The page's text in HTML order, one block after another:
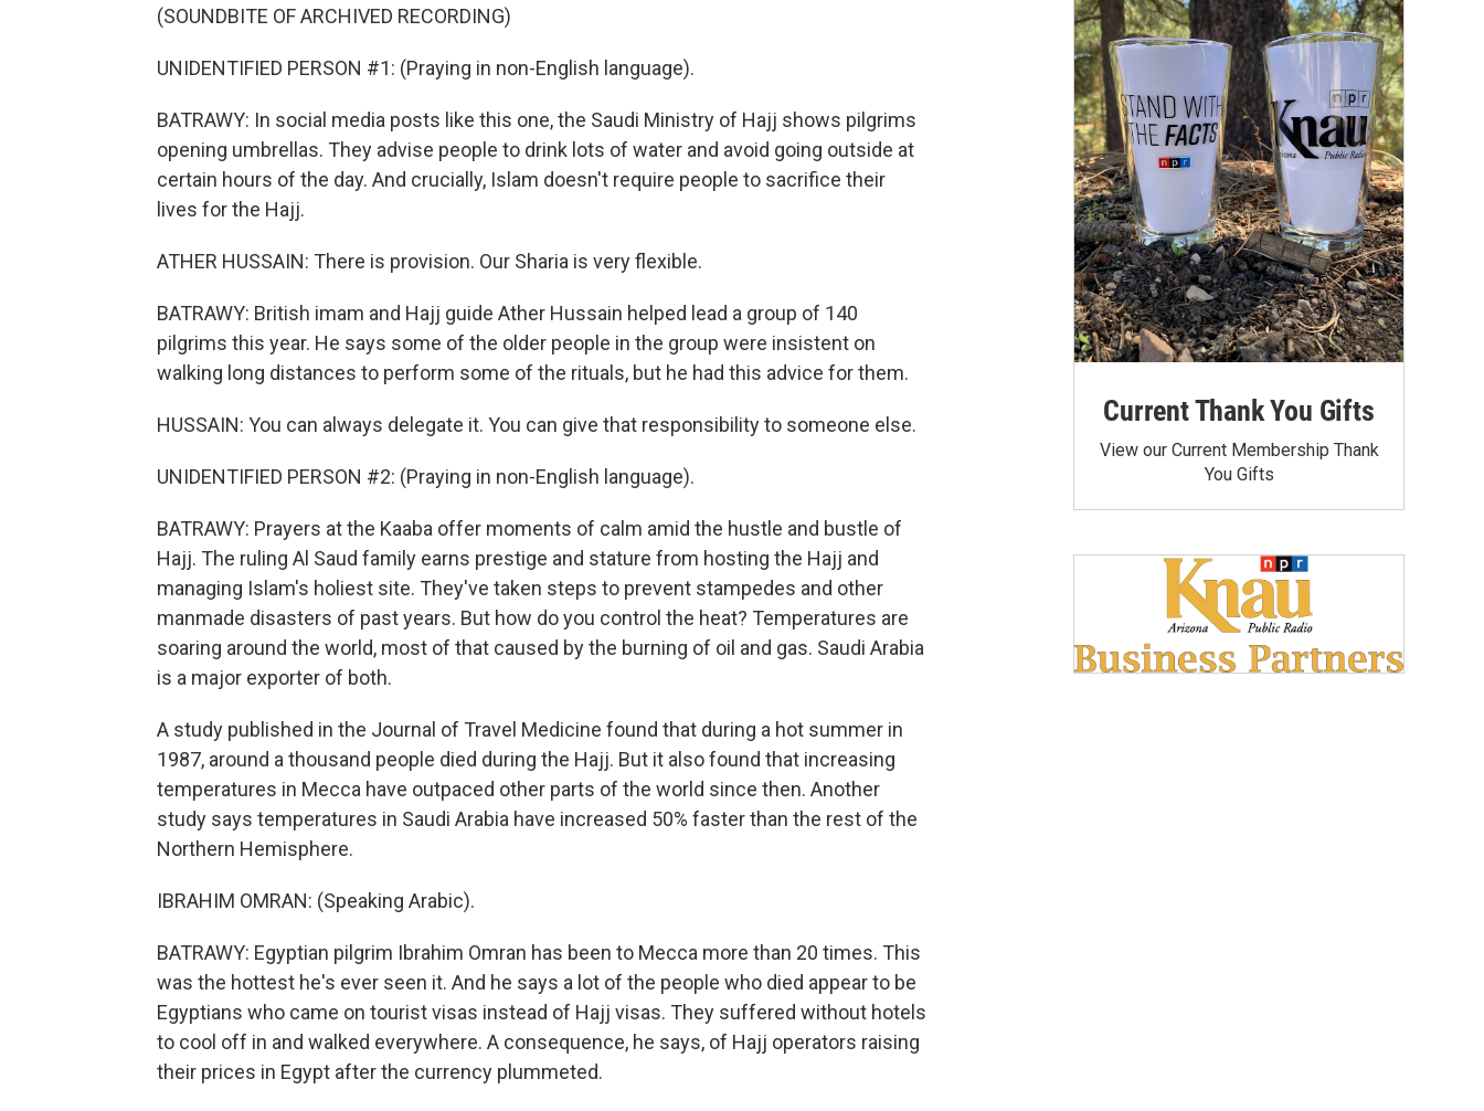
(SOUNDBITE OF ARCHIVED RECORDING)
UNIDENTIFIED PERSON #1: (Praying in non-English language).
BATRAWY: In social media posts like this one, the Saudi Ministry of Hajj shows pilgrims
opening umbrellas. They advise people to drink lots of water and avoid going outside at
certain hours of the day. And crucially, Islam doesn't require people to sacrifice their
lives for the Hajj.
ATHER HUSSAIN: There is provision. Our Sharia is very flexible.
BATRAWY: British imam and Hajj guide Ather Hussain helped lead a group of 140
pilgrims this year. He says some of the older people in the group were insistent on
walking long distances to perform some of the rituals, but he had this advice for them.
HUSSAIN: You can always delegate it. You can give that responsibility to someone else.
UNIDENTIFIED PERSON #2: (Praying in non-English language).
BATRAWY: Prayers at the Kaaba offer moments of calm amid the hustle and bustle of
Hajj. The ruling Al Saud family earns prestige and stature from hosting the Hajj and
managing Islam's holiest site. They've taken steps to prevent stampedes and other
manmade disasters of past years. But how do you control the heat? Temperatures are
soaring around the world, most of that caused by the burning of oil and gas. Saudi Arabia
is a major exporter of both.
A study published in the Journal of Travel Medicine found that during a hot summer in
1987, around a thousand people died during the Hajj. But it also found that increasing
temperatures in Mecca have outpaced other parts of the world since then. Another
study says temperatures in Saudi Arabia have increased 50% faster than the rest of the
Northern Hemisphere.
IBRAHIM OMRAN: (Speaking Arabic).
BATRAWY: Egyptian pilgrim Ibrahim Omran has been to Mecca more than 20 times. This
was the hottest he's ever seen it. And he says a lot of the people who died appear to be
Egyptians who came on tourist visas instead of Hajj visas. They suffered without hotels
to cool off in and walked everywhere. A consequence, he says, of Hajj operators raising
their prices in Egypt after the currency plummeted.
Current Thank You Gifts
View our Current Membership Thank
You Gifts